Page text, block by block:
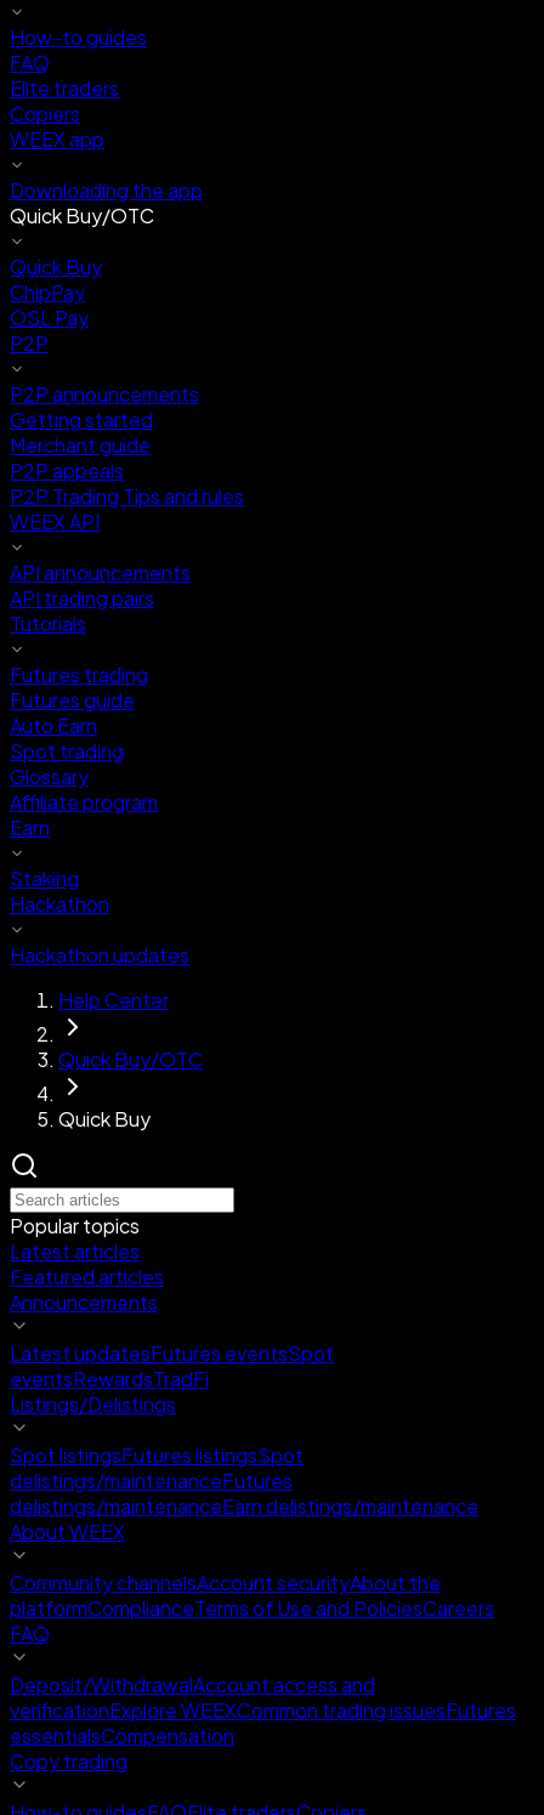
How-to guides
FAQ
Elite traders
Copiers
WEEX app
Downloading the app
Quick Buy/OTC
Quick Buy
ChipPay
OSL Pay
P2P
P2P announcements
Getting started
Merchant guide
P2P appeals
P2P Trading Tips and rules
WEEX API
API announcements
API trading pairs
Tutorials
Futures trading
Futures guide
Auto Earn
Spot trading
Glossary
Affiliate program
Earn
Staking
Hackathon
Hackathon updates
Help Center
Quick Buy/OTC
Quick Buy
Popular topics
Latest articles
Featured articles
Announcements
Latest updatesFutures eventsSpot
eventsRewardsTradFi
Listings/Delistings
Spot listingsFutures listingsSpot
delistings/maintenanceFutures
delistings/maintenanceEarn delistings/maintenance
About WEEX
Community channelsAccount securityAbout the
platformComplianceTerms of Use and PoliciesCareers
FAQ
Deposit/WithdrawalAccount access and
verificationExplore WEEXCommon trading issuesFutures
essentialsCompensation
Copy trading